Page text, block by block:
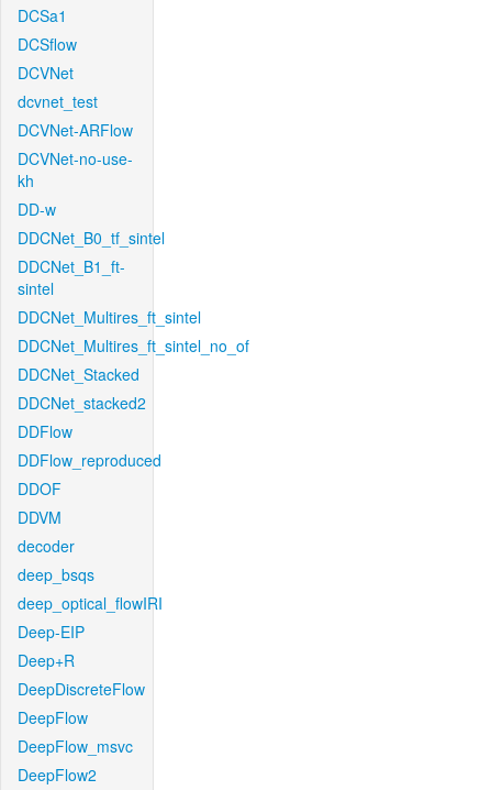
DCSa1
DCSflow
DCVNet
dcvnet_test
DCVNet-ARFlow
DCVNet-no-use-
kh
DD-w
DDCNet_B0_tf_sintel
DDCNet_B1_ft-
sintel
DDCNet_Multires_ft_sintel
DDCNet_Multires_ft_sintel_no_of
DDCNet_Stacked
DDCNet_stacked2
DDFlow
DDFlow_reproduced
DDOF
DDVM
decoder
deep_bsqs
deep_optical_flowIRI
Deep-EIP
Deep+R
DeepDiscreteFlow
DeepFlow
DeepFlow_msvc
DeepFlow2